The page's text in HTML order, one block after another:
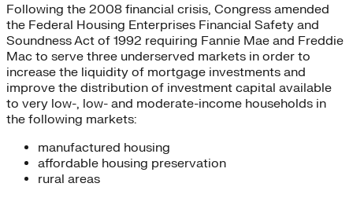
Following the 2008 financial crisis, Congress amended
the Federal Housing Enterprises Financial Safety and
Soundness Act of 1992 requiring Fannie Mae and Freddie
Mac to serve three underserved markets in order to
increase the liquidity of mortgage investments and
improve the distribution of investment capital available
to very low-, low- and moderate-income households in
the following markets:
manufactured housing
affordable housing preservation
rural areas